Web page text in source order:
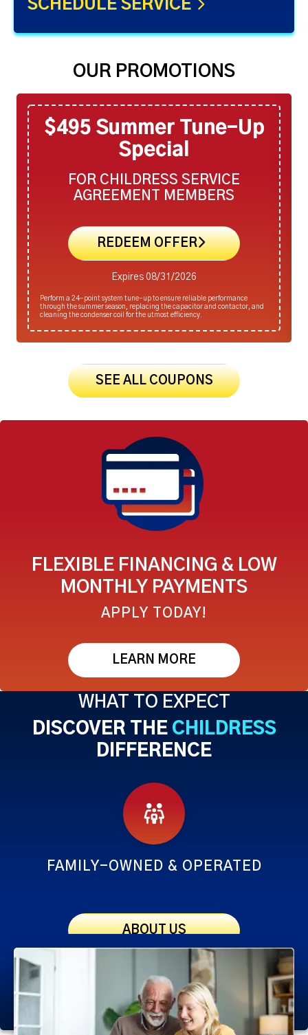
SCHEDULE SERVICE
OUR PROMOTIONS
$495 Summer Tune-Up
Special
FOR CHILDRESS SERVICE
AGREEMENT MEMBERS
REDEEM OFFER
Expires 08/31/2026
Perform a 24-point system tune-up to ensure reliable performance
through the summer season, replacing the capacitor and contactor, and
cleaning the condenser coil for the utmost efficiency.
SEE ALL COUPONS
FLEXIBLE FINANCING & LOW
MONTHLY PAYMENTS
APPLY TODAY!
LEARN MORE
WHAT TO EXPECT
DISCOVER THE CHILDRESS
DIFFERENCE
FAMILY-OWNED & OPERATED
ABOUT US